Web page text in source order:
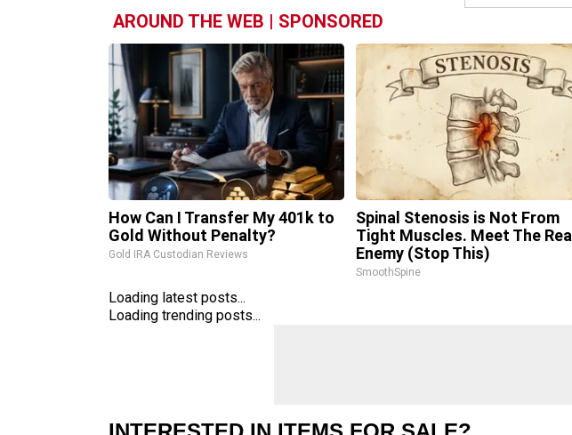
AROUND THE WEB | SPONSORED
How Can I Transfer My 401k to
Gold Without Penalty?
Gold IRA Custodian Reviews
Spinal Stenosis is Not From
Tight Muscles. Meet The Real
Enemy (Stop This)
SmoothSpine
Loading latest posts...
Loading trending posts...